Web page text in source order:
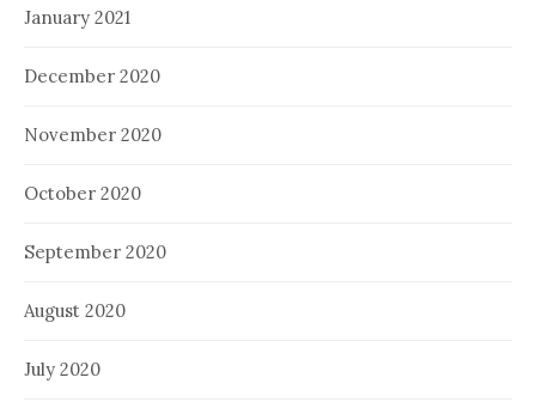
January 2021
December 2020
November 2020
October 2020
September 2020
August 2020
July 2020